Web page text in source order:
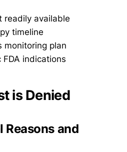
readily available
timeline
monitoring plan
FDA indications
is Denied
Reasons and